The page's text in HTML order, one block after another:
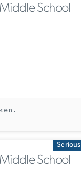
School
Serious
School